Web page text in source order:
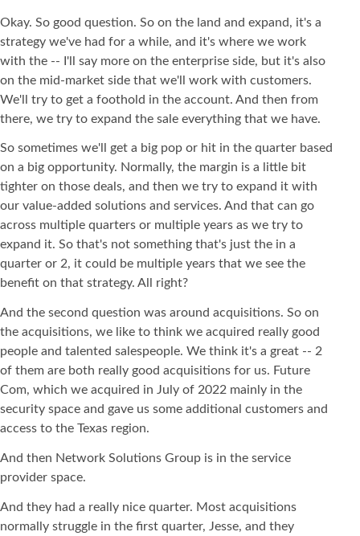
Okay. So good question. So on the land and expand, it's a
strategy we've had for a while, and it's where we work
with the -- I'll say more on the enterprise side, but it's also
on the mid-market side that we'll work with customers.
We'll try to get a foothold in the account. And then from
there, we try to expand the sale everything that we have.
So sometimes we'll get a big pop or hit in the quarter based
on a big opportunity. Normally, the margin is a little bit
tighter on those deals, and then we try to expand it with
our value-added solutions and services. And that can go
across multiple quarters or multiple years as we try to
expand it. So that's not something that's just the in a
quarter or 2, it could be multiple years that we see the
benefit on that strategy. All right?
And the second question was around acquisitions. So on
the acquisitions, we like to think we acquired really good
people and talented salespeople. We think it's a great -- 2
of them are both really good acquisitions for us. Future
Com, which we acquired in July of 2022 mainly in the
security space and gave us some additional customers and
access to the Texas region.
And then Network Solutions Group is in the service
provider space.
And they had a really nice quarter. Most acquisitions
normally struggle in the first quarter, Jesse, and they